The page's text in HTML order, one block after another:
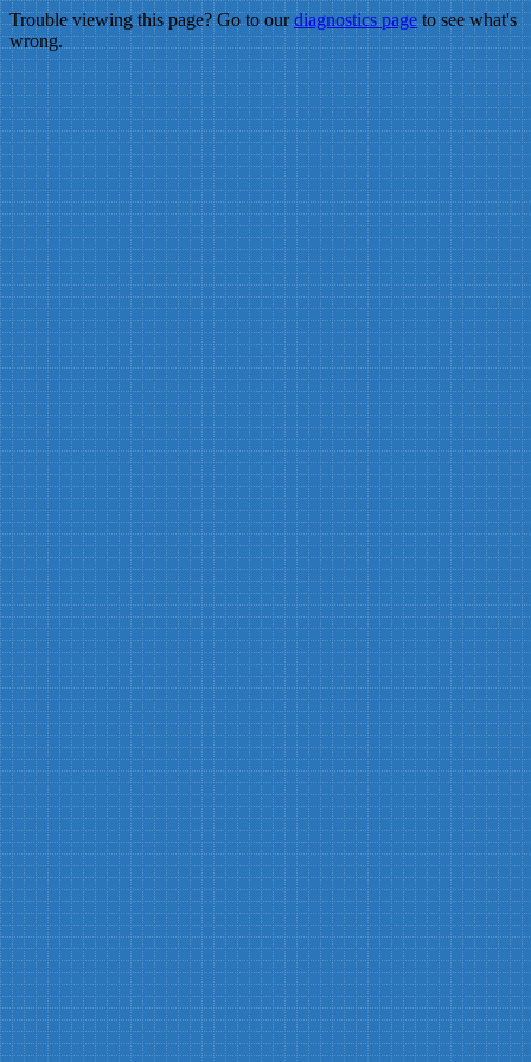
Trouble viewing this page? Go to ourdiagnostics pageto see what's
wrong.